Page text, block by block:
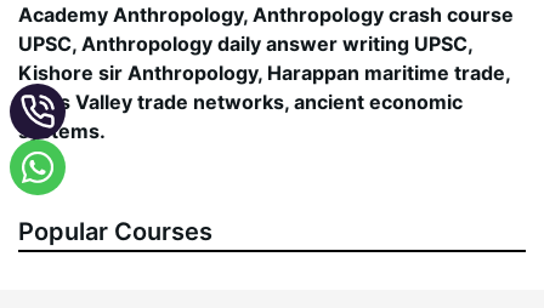
Academy Anthropology, Anthropology crash course
UPSC, Anthropology daily answer writing UPSC,
Kishore sir Anthropology, Harappan maritime trade,
Indus Valley trade networks, ancient economic
systems.
Popular Courses